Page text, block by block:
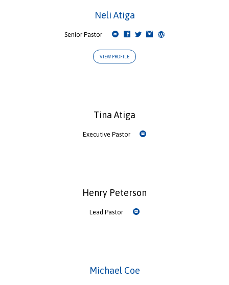
Neli Atiga
Senior Pastor
VIEW PROFILE
Tina Atiga
Executive Pastor
Henry Peterson
Lead Pastor
Michael Coe